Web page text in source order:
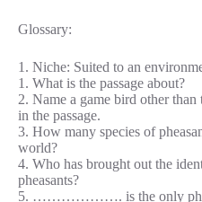
Glossary:
1. Niche: Suited to an
1. What is the passage about?
2. Name a game bird other than
in the passage.
3. How many species of
world?
4. Who has brought out the
pheasants?
5. ………………. is the only